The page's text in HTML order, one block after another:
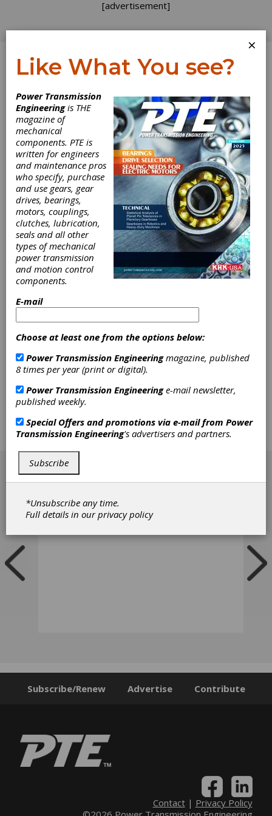
[advertisement]
Log In
A Model for
Shear
Degradation of
Lithium Soap
Grease at
Ambient
Temperature
In this study the mechanical shear degradation
commercial rheometer. It was found that this
grease loses its original consistency during
aging and shows a two-phase aging behavior.
In the first phase, primarily reorientation and
breakage of the thickener network take place,
resulting in a progressive drop in the grease's
rheological properties. After this, the aging is
dominated by the breakage of smaller fiber
fragments and the grease degrades at a much
Subscribe/Renew Advertise Contribute
Contact| Privacy Policy
×
Like What You see?
Power Transmission
Engineeringis THE
magazine of
mechanical
components. PTE is
written for engineers
and maintenance pros
who specify, purchase
and use gears, gear
drives, bearings,
motors, couplings,
clutches, lubrication,
seals and all other
types of mechanical
power transmission
and motion control
components.
E-mail
Choose at least one from the options below:
Power Transmission Engineeringmagazine, published
8 times per year (print or digital).
Power Transmission Engineeringe-mail newsletter,
published weekly.
Special Offers and promotions via e-mail from Power
Transmission Engineering's advertisers and partners.
Subscribe
*Unsubscribe any time.
Full details in ourprivacy policy